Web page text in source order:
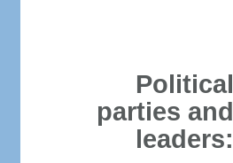
Political
parties and
leaders: